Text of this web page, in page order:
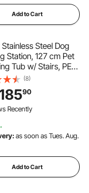
Add to Cart
Stainless Steel Dog
Station, 127 cm Pet
Tub w/ Stairs, PE
Board, Faucet &
& Soap Holder
for Large &
& Small Pets (Right
(8)
90
Recently
as soon as Tues. Aug.
Add to Cart